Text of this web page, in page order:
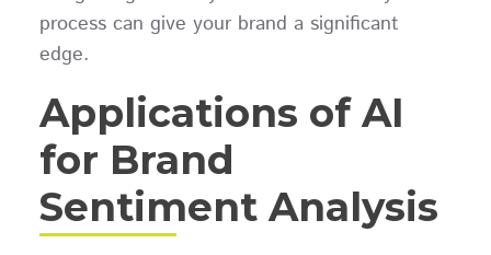
process can give your brand a significant
edge.
Applications of AI
for Brand
Sentiment Analysis